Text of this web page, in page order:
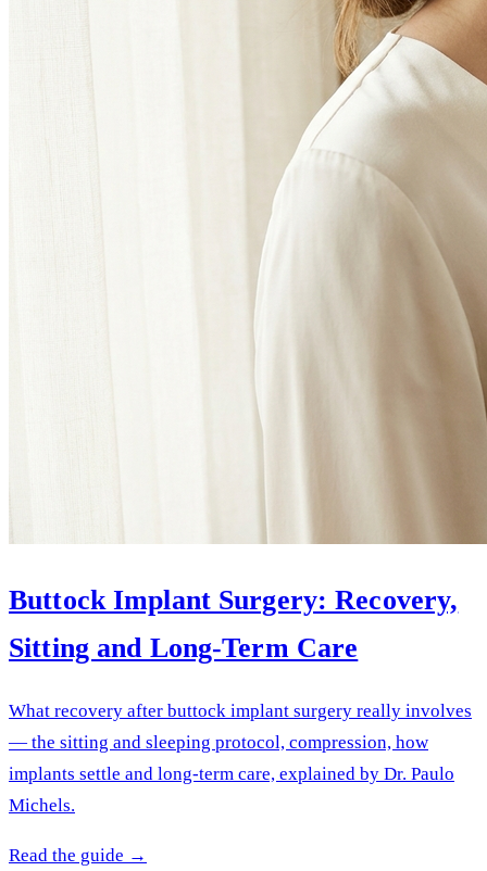
Buttock Implant Surgery: Recovery,
Sitting and Long-Term Care
What recovery after buttock implant surgery really involves
— the sitting and sleeping protocol, compression, how
implants settle and long-term care, explained by Dr. Paulo
Michels.
Read the guide →